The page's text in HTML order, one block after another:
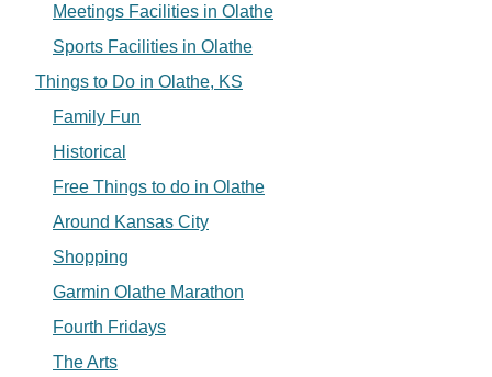
Meetings Facilities in Olathe
Sports Facilities in Olathe
Things to Do in Olathe, KS
Family Fun
Historical
Free Things to do in Olathe
Around Kansas City
Shopping
Garmin Olathe Marathon
Fourth Fridays
The Arts